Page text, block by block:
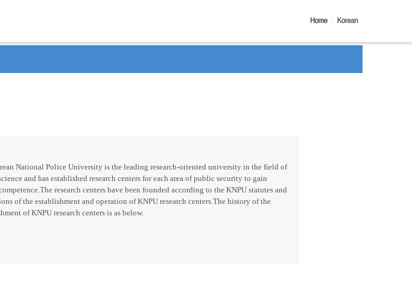
National Police University is the leading research-oriented university in the field of
and has established research centers for each area of public security to gain
research centers have been founded according to the KNPU statutes and
of the establishment and operation of KNPU research centers.The history of the
of KNPU research centers is as below.